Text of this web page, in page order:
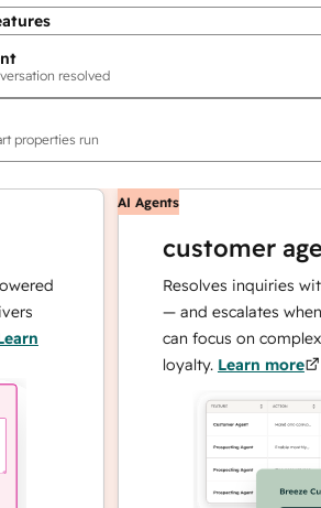
resolved
properties run
AI Agents
customer agent
Resolves inquiries with
— and escalates when
can focus on complex
loyalty.Learn more